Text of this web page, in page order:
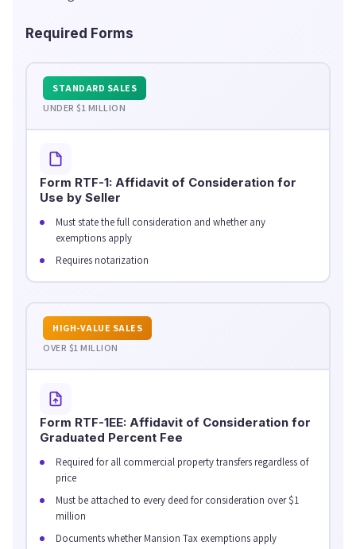
Required Forms
STANDARD SALES
UNDER $1 MILLION
Form RTF-1: Affidavit of Consideration for
Use by Seller
Must state the full consideration and whether any
exemptions apply
Requires notarization
HIGH-VALUE SALES
OVER $1 MILLION
Form RTF-1EE: Affidavit of Consideration for
Graduated Percent Fee
Required for all commercial property transfers regardless of
price
Must be attached to every deed for consideration over $1
million
Documents whether Mansion Tax exemptions apply